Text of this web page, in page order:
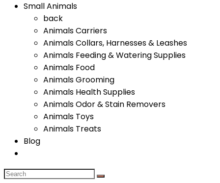
Small Animals
back
Animals Carriers
Animals Collars, Harnesses & Leashes
Animals Feeding & Watering Supplies
Animals Food
Animals Grooming
Animals Health Supplies
Animals Odor & Stain Removers
Animals Toys
Animals Treats
Blog